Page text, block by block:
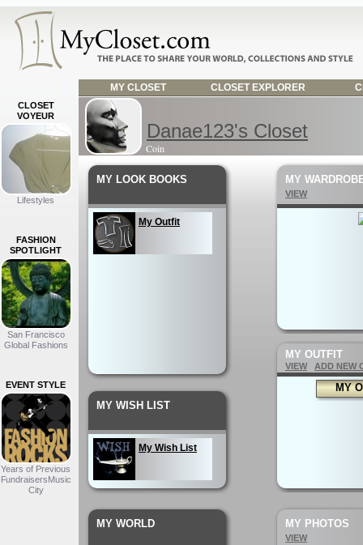
MY CLOSET CLOSET EXPLORER
CLOSET
VOYEUR
Lifestyles
FASHION
SPOTLIGHT
San Francisco
Global Fashions
EVENT STYLE
Years of Previous
FundraisersMusic
City
Danae123's Closet
Coin
MY LOOK BOOKS
My Outfit
MY WISH LIST
My Wish List
MY WORLD
MY
VIEW
MY OUTFIT
VIEW ADD NEW
MY
MY PHOTOS
VIEW